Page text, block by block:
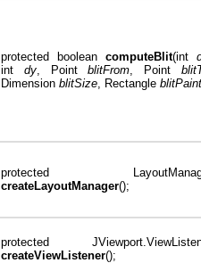
protected boolean computeBlit(int
int dy, PointblitFrom, Point
Dimension blitSize, Rectangle blitPaint
protected
createLayoutManager();
protected
createViewListener();